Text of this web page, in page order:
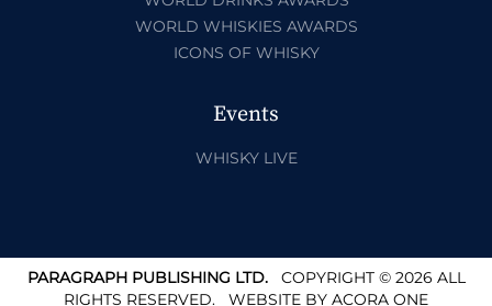
WORLD WHISKIES AWARDS
ICONS OF WHISKY
Events
WHISKY LIVE
PARAGRAPH PUBLISHING LTD.COPYRIGHT © 2026 ALL
RIGHTS RESERVED. WEBSITE BY ACORA ONE